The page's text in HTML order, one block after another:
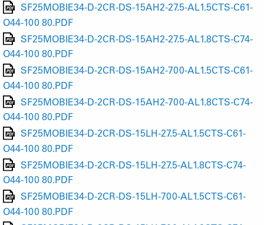
SF25MOBIE34-D-2CR-DS-15AH2-27.5-AL1.5CTS-C61-
O44-100 80.PDF
SF25MOBIE34-D-2CR-DS-15AH2-27.5-AL1.8CTS-C74-
O44-100 80.PDF
SF25MOBIE34-D-2CR-DS-15AH2-700-AL1.5CTS-C61-
O44-100 80.PDF
SF25MOBIE34-D-2CR-DS-15AH2-700-AL1.8CTS-C74-
O44-100 80.PDF
SF25MOBIE34-D-2CR-DS-15LH-27.5-AL1.5CTS-C61-
O44-100 80.PDF
SF25MOBIE34-D-2CR-DS-15LH-27.5-AL1.8CTS-C74-
O44-100 80.PDF
SF25MOBIE34-D-2CR-DS-15LH-700-AL1.5CTS-C61-
O44-100 80.PDF